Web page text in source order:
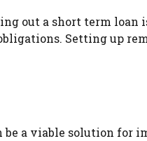
out a short term
Setting up
a viable solution